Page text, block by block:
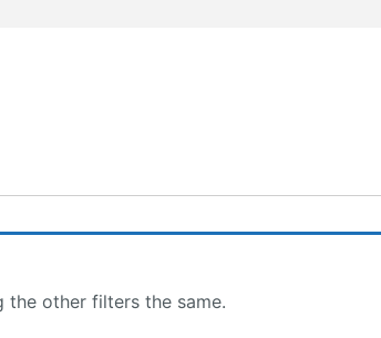
the other filters the same.